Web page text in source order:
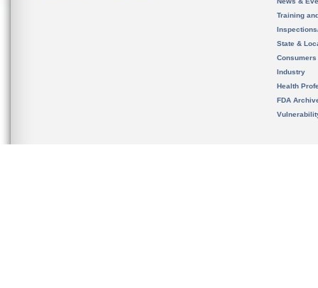
Training
State &
Consumers
Industry
Health
FDA